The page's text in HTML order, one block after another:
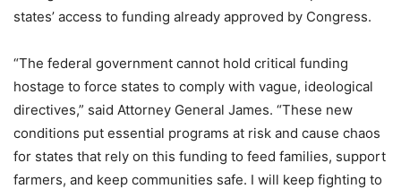
states’ access to funding already approved by Congress.
“The federal government cannot hold critical funding
hostage to force states to comply with vague, ideological
directives,” said Attorney General James. “These new
conditions put essential programs at risk and cause chaos
for states that rely on this funding to feed families, support
farmers, and keep communities safe. I will keep fighting to